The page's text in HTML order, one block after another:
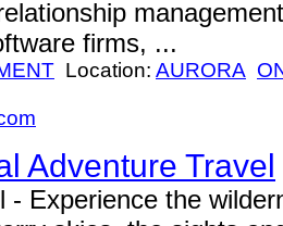
firms, ...
Location: AURORA
Adventure Travel
- Experience the